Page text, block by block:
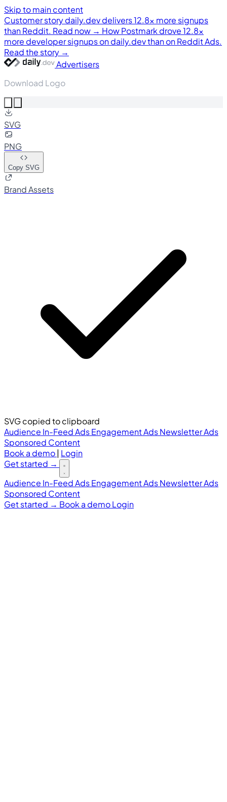
Skip to main content
Customer storydaily.dev delivers 12.8× more signups
than Reddit. Read now → How Postmark drove 12.8×
more developer signups on daily.dev than on Reddit Ads.
Read the story →
Advertisers
Download Logo
SVG
PNG
Copy SVG
Brand Assets
SVG copied to clipboard
Audience In-Feed AdsEngagement AdsNewsletter Ads
Sponsored Content
Book a demo| Login
Get started →
Audience In-Feed AdsEngagement AdsNewsletter Ads
Sponsored Content
Get started → Book a demoLogin